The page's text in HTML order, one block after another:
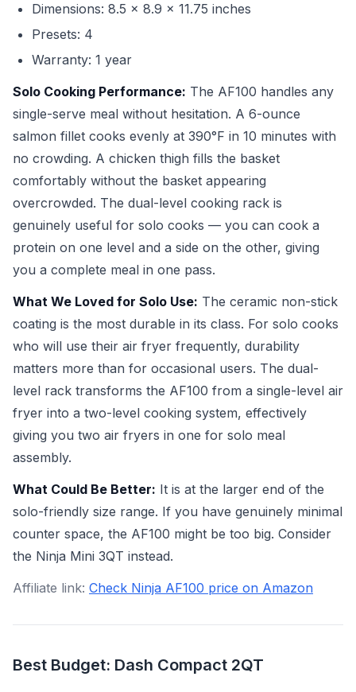
Dimensions: 8.5 x 8.9 x 11.75 inches
Presets: 4
Warranty: 1 year
Solo Cooking Performance: The AF100 handles any
single-serve meal without hesitation. A 6-ounce
salmon fillet cooks evenly at 390°F in 10 minutes with
no crowding. A chicken thigh fills the basket
comfortably without the basket appearing
overcrowded. The dual-level cooking rack is
genuinely useful for solo cooks — you can cook a
protein on one level and a side on the other, giving
you a complete meal in one pass.
What We Loved for Solo Use: The ceramic non-stick
coating is the most durable in its class. For solo cooks
who will use their air fryer frequently, durability
matters more than for occasional users. The dual-
level rack transforms the AF100 from a single-level air
fryer into a two-level cooking system, effectively
giving you two air fryers in one for solo meal
assembly.
What Could Be Better: It is at the larger end of the
solo-friendly size range. If you have genuinely minimal
counter space, the AF100 might be too big. Consider
the Ninja Mini 3QT instead.
Affiliate link: Check Ninja AF100 price on Amazon
Best Budget: Dash Compact 2QT